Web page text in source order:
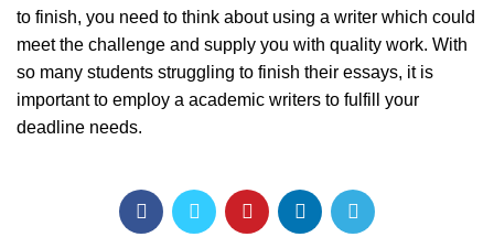
to finish, you need to think about using a writer which could
meet the challenge and supply you with quality work. With
so many students struggling to finish their essays, it is
important to employ a academic writers to fulfill your
deadline needs.